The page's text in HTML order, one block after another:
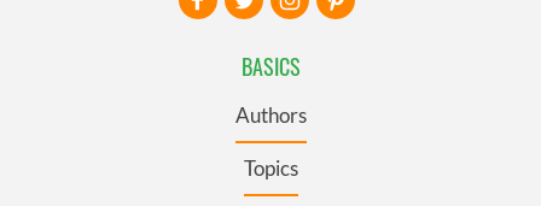
BASICS
Authors
Topics